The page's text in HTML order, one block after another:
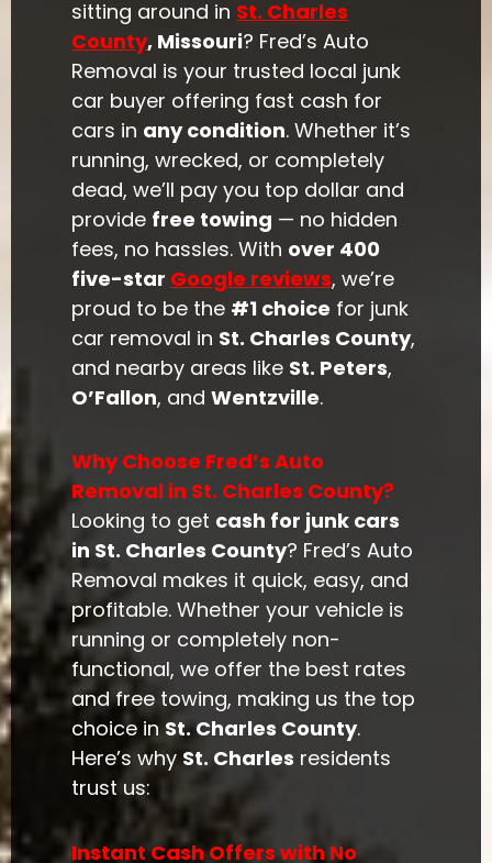
sitting around in St. Charles
County, Missouri? Fred’s Auto
Removal is your trusted local junk
car buyer offering fast cash for
cars in any condition. Whether it’s
running, wrecked, or completely
dead, we’ll pay you top dollar and
provide free towing — no hidden
fees, no hassles. With over 400
five-star Google reviews, we’re
proud to be the #1 choice for junk
car removal in St. Charles County,
and nearby areas like St. Peters,
O’Fallon, andWentzville.
Why Choose Fred’s Auto
Removal in St. Charles County?
Looking to get cash for junk cars
in St. Charles County? Fred’s Auto
Removal makes it quick, easy, and
profitable. Whether your vehicle is
running or completely non-
functional, we offer the best rates
and free towing, making us the top
choice in St. Charles County.
Here’s why St. Charles residents
trust us:
Instant Cash Offers with No